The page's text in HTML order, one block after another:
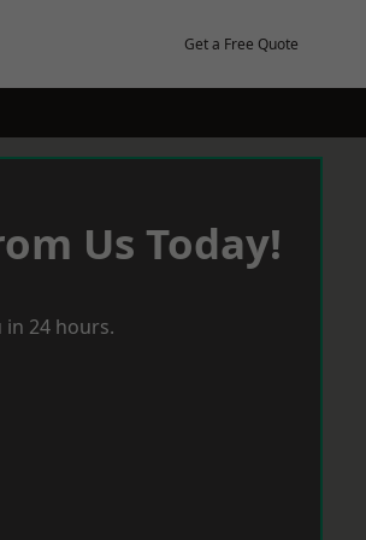
Get a Free Quote
Us Today!
24 hours.